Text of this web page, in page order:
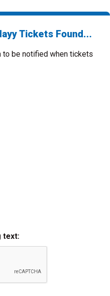
Tickets Found...
be notified when tickets
text: